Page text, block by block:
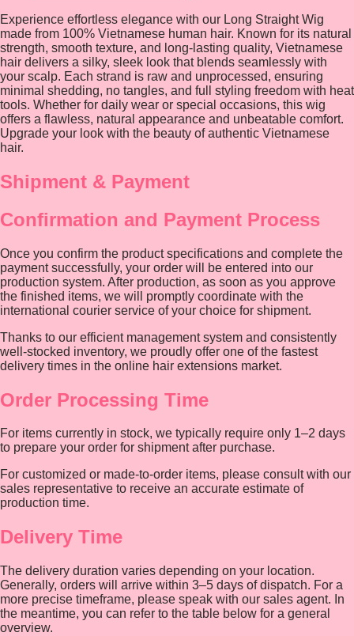
Experience effortless elegance with our Long Straight Wig
made from 100% Vietnamese human hair. Known for its natural
strength, smooth texture, and long-lasting quality, Vietnamese
hair delivers a silky, sleek look that blends seamlessly with
your scalp. Each strand is raw and unprocessed, ensuring
minimal shedding, no tangles, and full styling freedom with heat
tools. Whether for daily wear or special occasions, this wig
offers a flawless, natural appearance and unbeatable comfort.
Upgrade your look with the beauty of authentic Vietnamese
hair.
Shipment & Payment
Confirmation and Payment Process
Once you confirm the product specifications and complete the
payment successfully, your order will be entered into our
production system. After production, as soon as you approve
the finished items, we will promptly coordinate with the
international courier service of your choice for shipment.
Thanks to our efficient management system and consistently
well-stocked inventory, we proudly offer one of the fastest
delivery times in the online hair extensions market.
Order Processing Time
For items currently in stock, we typically require only 1–2 days
to prepare your order for shipment after purchase.
For customized or made-to-order items, please consult with our
sales representative to receive an accurate estimate of
production time.
Delivery Time
The delivery duration varies depending on your location.
Generally, orders will arrive within 3–5 days of dispatch. For a
more precise timeframe, please speak with our sales agent. In
the meantime, you can refer to the table below for a general
overview.